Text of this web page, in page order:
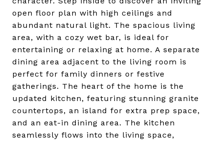
open floor plan with high ceilings and
abundant natural light. The spacious living
area, with a cozy wet bar, is ideal for
entertaining or relaxing at home. A separate
dining area adjacent to the living room is
perfect for family dinners or festive
gatherings. The heart of the home is the
updated kitchen, featuring stunning granite
countertops, an island for extra prep space,
and an eat-in dining area. The kitchen
seamlessly flows into the living space,